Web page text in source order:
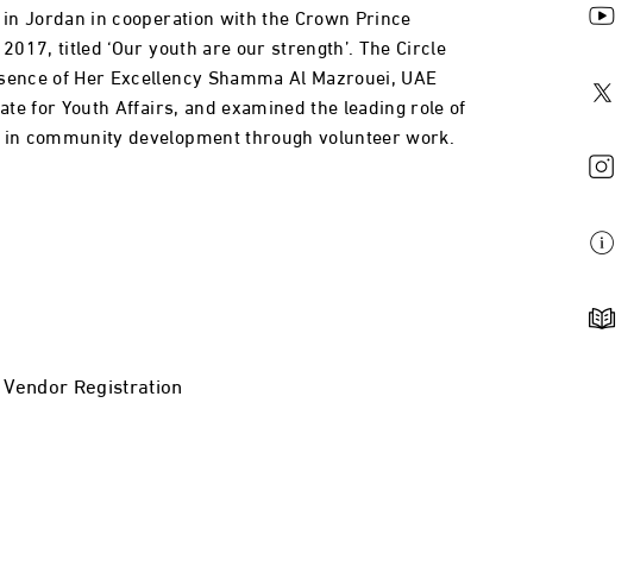
Jordan in cooperation with the Crown Prince
titled ‘Our youth are our strength’. The Circle
of Her Excellency Shamma Al Mazrouei, UAE
for Youth Affairs, and examined the leading role of
community development through volunteer work.
Vendor Registration